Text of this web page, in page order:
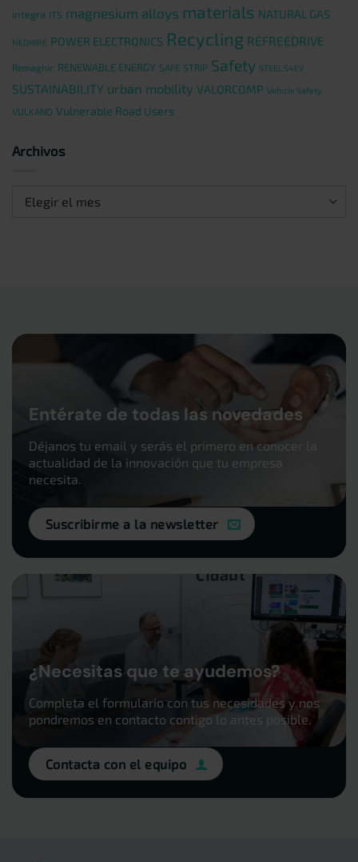
integra ITS magnesium alloys materials NATURAL GAS
NEOHIRE POWER ELECTRONICS Recycling REFREEDRIVE
Remaghic RENEWABLE ENERGY SAFE STRIP Safety STEEL S4EV
SUSTAINABILITY urban mobility VALORCOMP Vehicle Safety
VULKANO Vulnerable Road Users
Archivos
Archivos
Entérate de todas las novedades
Déjanos tu email y serás el primero en conocer la
actualidad de la innovación que tu empresa
necesita.
Suscribirme a la newsletter
¿Necesitas que te ayudemos?
Completa el formulario con tus necesidades y nos
pondremos en contacto contigo lo antes posible.
Contacta con el equipo